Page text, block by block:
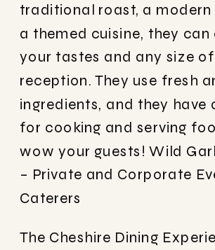
traditional roast, a
a themed cuisine, they
your tastes and any size
reception. They use fresh
ingredients, and they have
for cooking and serving
wow your guests!Wild
– Private and Corporate
Caterers
The Cheshire Dining